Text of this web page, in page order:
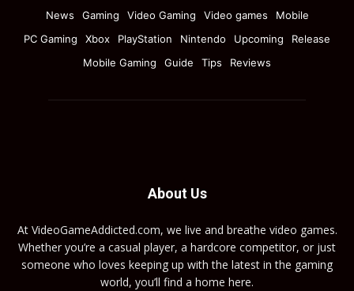
News Gaming Video Gaming Video games
Mobile
PC Gaming
Xbox PlayStation Nintendo Upcoming
Release
Mobile Gaming
Guide Tips Reviews
About Us
At VideoGameAddicted.com, we live and breathe video games.
Whether you’re a casual player, a hardcore competitor, or just
someone who loves keeping up with the latest in the gaming
world, you’ll find a home here.